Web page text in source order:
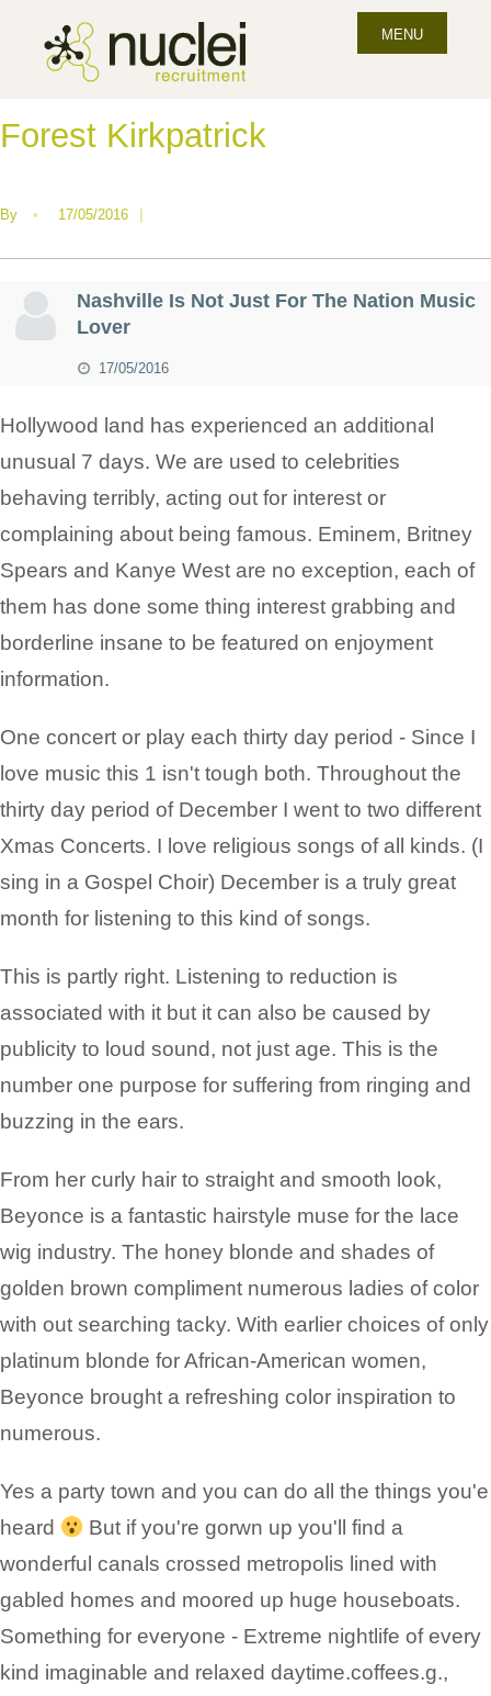
MENU
Forest Kirkpatrick
By • 17/05/2016 |
Nashville Is Not Just For The Nation Music
Lover
17/05/2016
Hollywood land has experienced an additional
unusual 7 days. We are used to celebrities
behaving terribly, acting out for interest or
complaining about being famous. Eminem, Britney
Spears and Kanye West are no exception, each of
them has done some thing interest grabbing and
borderline insane to be featured on enjoyment
information.
One concert or play each thirty day period - Since I
love music this 1 isn't tough both. Throughout the
thirty day period of December I went to two different
Xmas Concerts. I love religious songs of all kinds. (I
sing in a Gospel Choir) December is a truly great
month for listening to this kind of songs.
This is partly right. Listening to reduction is
associated with it but it can also be caused by
publicity to loud sound, not just age. This is the
number one purpose for suffering from ringing and
buzzing in the ears.
From her curly hair to straight and smooth look,
Beyonce is a fantastic hairstyle muse for the lace
wig industry. The honey blonde and shades of
golden brown compliment numerous ladies of color
with out searching tacky. With earlier choices of only
platinum blonde for African-American women,
Beyonce brought a refreshing color inspiration to
numerous.
Yes a party town and you can do all the things you'e
heard
But if you're gorwn up you'll find a
wonderful canals crossed metropolis lined with
gabled homes and moored up huge houseboats.
Something for everyone - Extreme nightlife of every
kind imaginable and relaxed daytime.coffees.g.,